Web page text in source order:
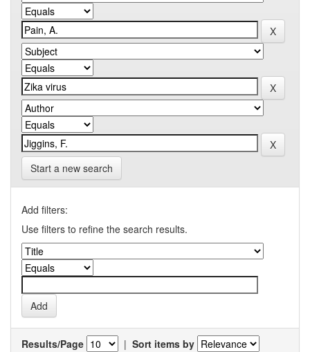
Start a new search
Add filters:
Use filters to refine the search results.
Results/Page | Sort items by